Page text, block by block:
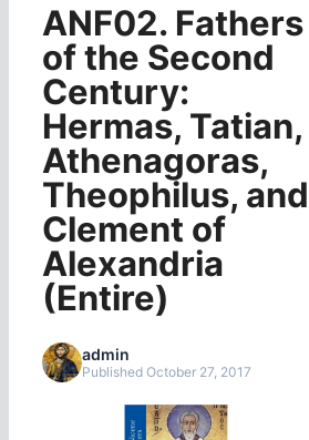
ANF02. Fathers
of the Second
Century:
Hermas, Tatian,
Athenagoras,
Theophilus, and
Clement of
Alexandria
(Entire)
admin
Published October 27, 2017